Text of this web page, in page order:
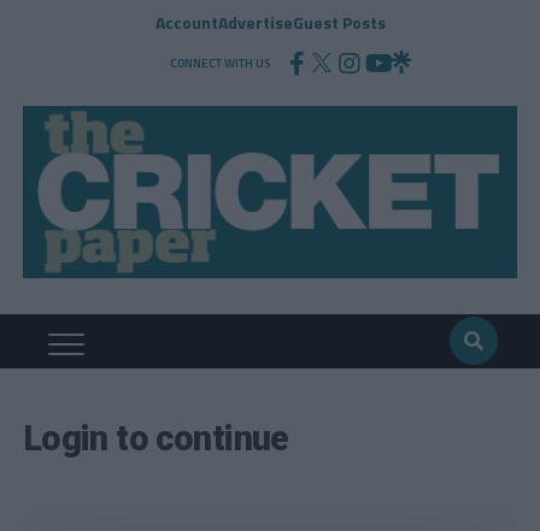
AccountAdvertiseGuest Posts
CONNECT WITH US
Login to continue